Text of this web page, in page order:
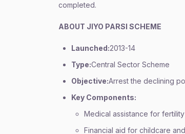
completed.
ABOUT JIYO PARSI SCHEME
Launched:2013-14
Type:Central Sector Scheme
Objective:Arrest the declining
Key Components:
Medical assistance for
Financial aid for childcare